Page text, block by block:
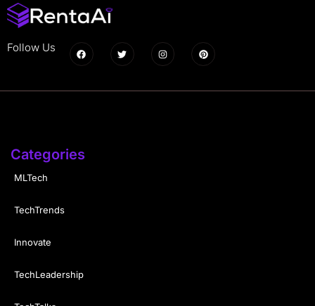
Follow Us
Categories
MLTech
TechTrends
Innovate
TechLeadership